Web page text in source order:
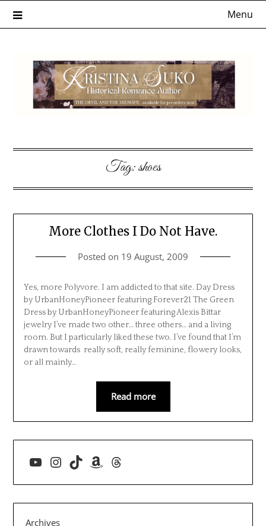
Menu
Tag:shoes
More Clothes I Do Not Have.
Posted on 19 August, 2009
Yes, more Polyvore. I am addicted to that site. Day Dress
by UrbanHoneyPioneer featuring Forever21 The Green
Dress by UrbanHoneyPioneer featuring Alexis Bittar
jewelry I’ve made two other… three others… and a living
room. But I particularly liked these two. I’ve found that I’m
drawn towards really soft, really feminine, flowery looks,
or all mainly…
Read more
YouTube
Instagram
TikTokAmazon
Threads
Archives